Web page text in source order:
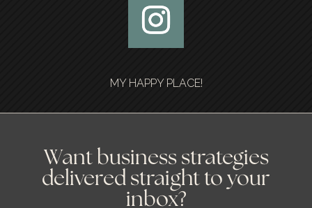
MY HAPPY PLACE!
Want business strategies
delivered straight to your
inbox?